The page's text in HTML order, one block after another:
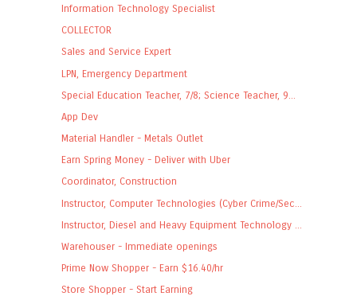
Information Technology Specialist
COLLECTOR
Sales and Service Expert
LPN, Emergency Department
Special Education Teacher, 7/8; Science Teacher, 9...
App Dev
Material Handler - Metals Outlet
Earn Spring Money - Deliver with Uber
Coordinator, Construction
Instructor, Computer Technologies (Cyber Crime/Sec...
Instructor, Diesel and Heavy Equipment Technology ...
Warehouser - Immediate openings
Prime Now Shopper - Earn $16.40/hr
Store Shopper - Start Earning